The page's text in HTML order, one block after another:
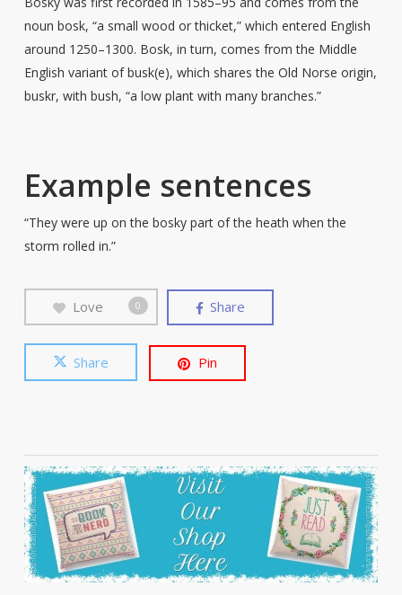
noun bosk, “a small wood or thicket,” which entered English
around 1250–1300. Bosk, in turn, comes from the Middle
English variant of busk(e), which shares the Old Norse origin,
buskr, with bush, “a low plant with many branches.”
Example sentences
“They were up on the bosky part of the heath when the
storm rolled in.”
Love 0 Share
Share Pin